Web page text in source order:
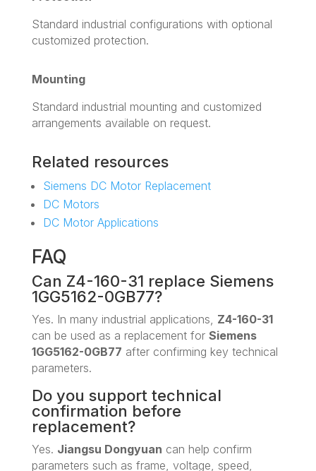
Standard industrial configurations with optional
customized protection.
Mounting
Standard industrial mounting and customized
arrangements available on request.
Related resources
Siemens DC Motor Replacement
DC Motors
DC Motor Applications
FAQ
Can Z4-160-31 replace Siemens
1GG5162-0GB77?
Yes. In many industrial applications, Z4-160-31
can be used as a replacement for Siemens
1GG5162-0GB77 after confirming key technical
parameters.
Do you support technical
confirmation before
replacement?
Yes. Jiangsu Dongyuan can help confirm
parameters such as frame, voltage, speed,